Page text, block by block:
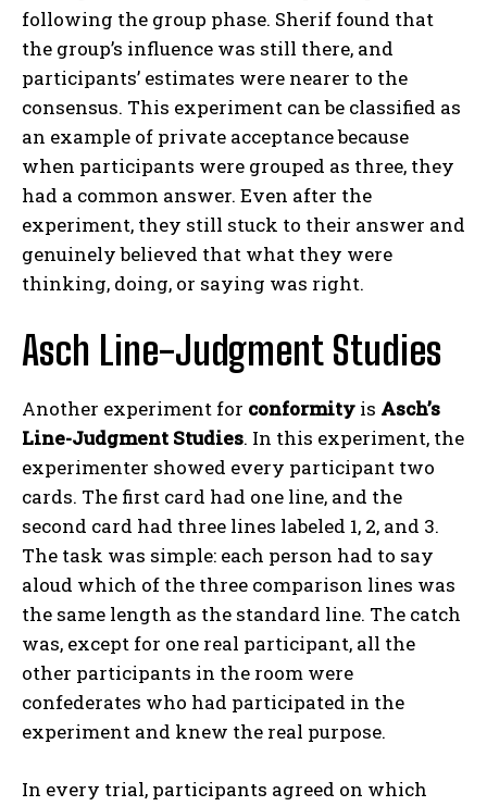
following the group phase. Sherif found that
the group’s influence was still there, and
participants’ estimates were nearer to the
consensus. This experiment can be classified as
an example of private acceptance because
when participants were grouped as three, they
had a common answer. Even after the
experiment, they still stuck to their answer and
genuinely believed that what they were
thinking, doing, or saying was right.
Asch Line-Judgment Studies
Another experiment for conformity is Asch’s
Line-Judgment Studies. In this experiment, the
experimenter showed every participant two
cards. The first card had one line, and the
second card had three lines labeled 1, 2, and 3.
The task was simple: each person had to say
aloud which of the three comparison lines was
the same length as the standard line. The catch
was, except for one real participant, all the
other participants in the room were
confederates who had participated in the
experiment and knew the real purpose.
In every trial, participants agreed on which